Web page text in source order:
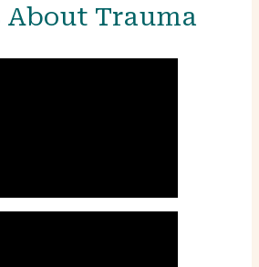
About Trauma